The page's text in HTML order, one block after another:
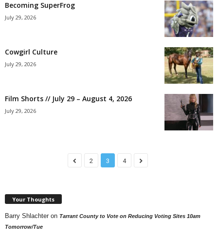
Becoming SuperFrog
July 29, 2026
Cowgirl Culture
July 29, 2026
Film Shorts // July 29 – August 4, 2026
July 29, 2026
2 3 4
Your Thoughts
Barry Shlachter on Tarrant County to Vote on Reducing Voting Sites 10am
Tomorrow/Tue